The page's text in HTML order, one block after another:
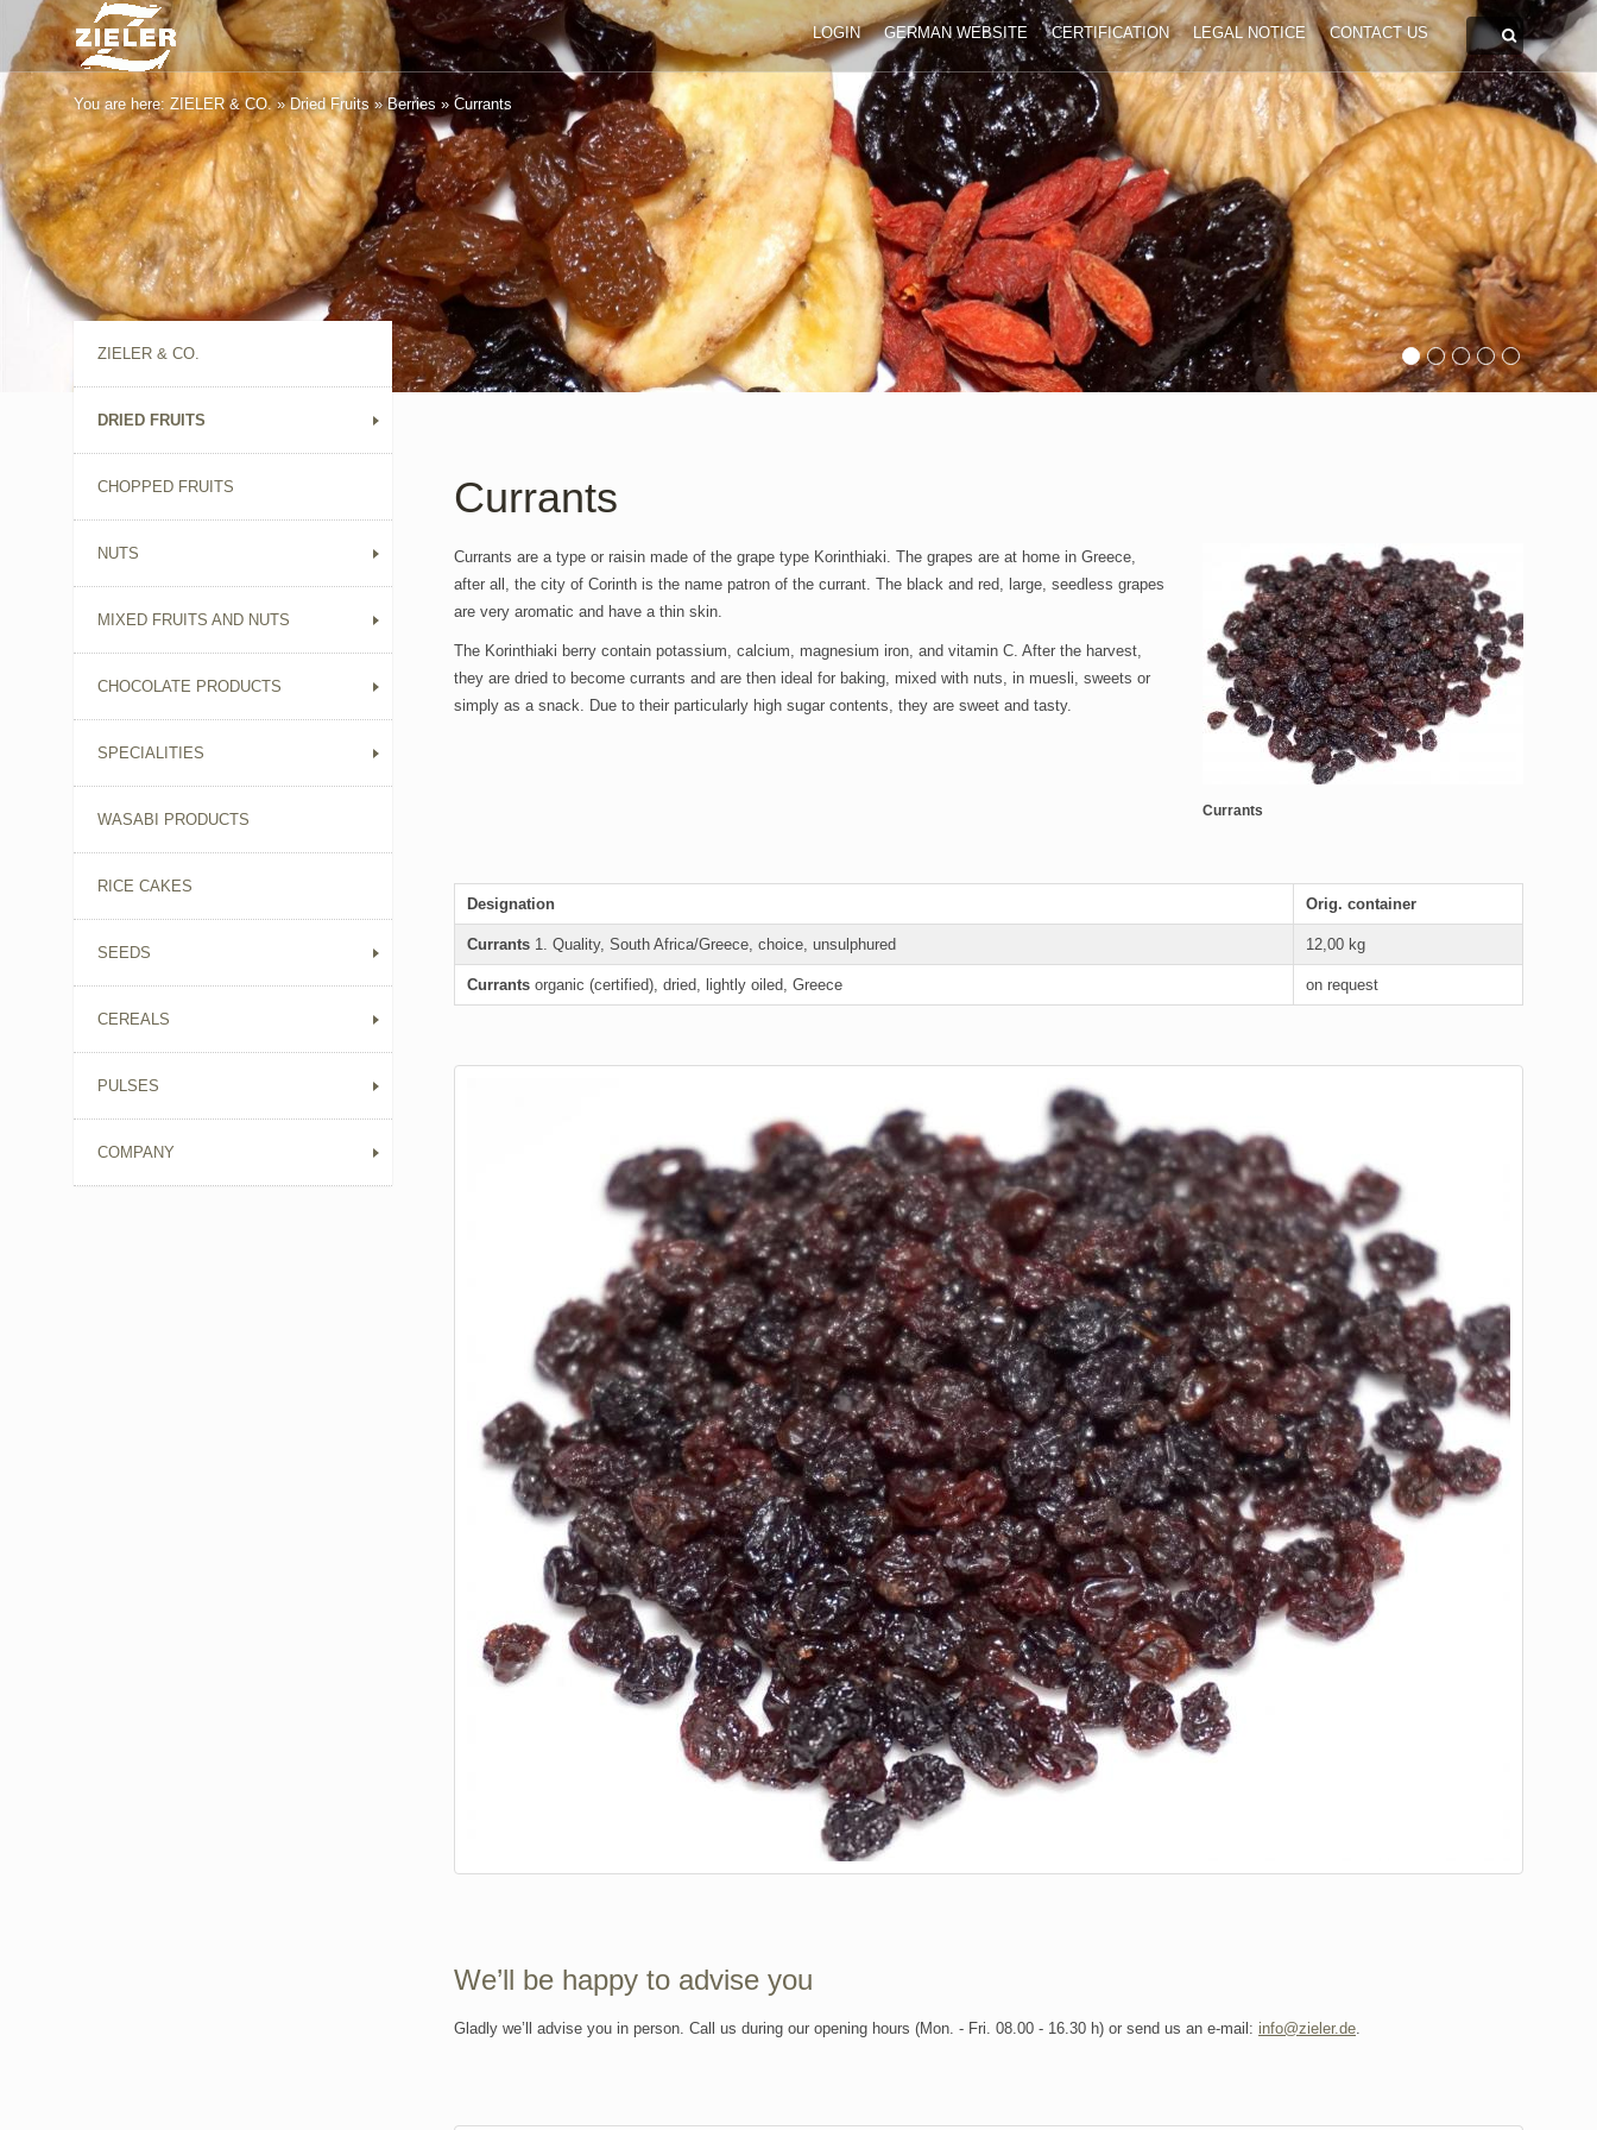
You are here: ZIELER & CO. »Dried Fruits »Berries » Currants
CONTACT US
LEGAL NOTICE
CERTIFICATION
GERMAN WEBSITE
LOGIN
ZIELER & CO.
DRIED FRUITS
CHOPPED FRUITS
NUTS
MIXED FRUITS AND NUTS
CHOCOLATE PRODUCTS
SPECIALITIES
WASABI PRODUCTS
RICE CAKES
SEEDS
CEREALS
PULSES
COMPANY
Currants
Currants
Currants are a type or raisin made of the grape type Korinthiaki. The grapes are at home in Greece,
after all, the city of Corinth is the name patron of the currant. The black and red, large, seedless grapes
are very aromatic and have a thin skin.
The Korinthiaki berry contain potassium, calcium, magnesium iron, and vitamin C. After the harvest,
they are dried to become currants and are then ideal for baking, mixed with nuts, in muesli, sweets or
simply as a snack. Due to their particularly high sugar contents, they are sweet and tasty.
Designation Orig. container
Currants 1. Quality, South Africa/Greece, choice, unsulphured 12,00 kg
Currants organic (certified), dried, lightly oiled, Greece on request
We’ll be happy to advise you
Gladly we’ll advise you in person. Call us during our opening hours (Mon. - Fri. 08.00 - 16.30 h) or send us an e-mail: info@zieler.de.